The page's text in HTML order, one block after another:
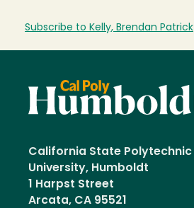
Subscribe to Kelly, Brendan Patrick
California State Polytechnic
University, Humboldt
1 Harpst Street
Arcata, CA 95521